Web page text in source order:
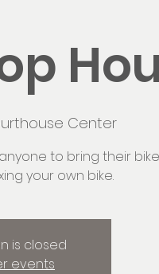
Center
to bring their
your own bike.
is closed
events